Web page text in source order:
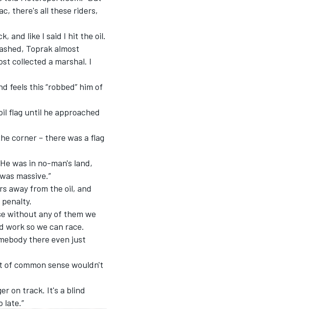
there's all these riders,
and like I said I hit the oil.
Toprak almost
collected a marshal. I
feels this “robbed” him of
flag until he approached
corner – there was a flag
was in no-man's land,
massive.”
away from the oil, and
penalty.
without any of them we
work so we can race.
there even just
of common sense wouldn't
on track. It's a blind
late.”